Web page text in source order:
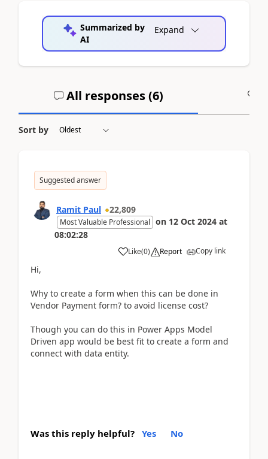
Summarized by
AI
Expand
All responses (6)
Sort by
Suggested answer
Ramit Paul 22,809
Most Valuable Professional on 12 Oct 2024 at
08:02:28
Like(0) Report Copy link
Hi,
Why to create a form when this can be done in
Vendor Payment form? to avoid license cost?
Though you can do this in Power Apps Model
Driven app would be best fit to create a form and
connect with data entity.
Was this reply helpful? Yes No